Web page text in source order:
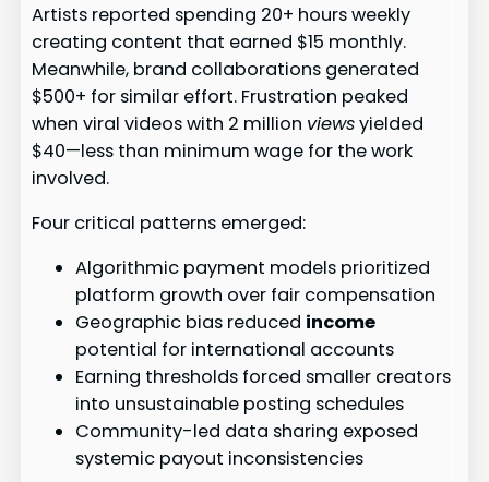
Artists reported spending 20+ hours weekly
creating content that earned $15 monthly.
Meanwhile, brand collaborations generated
$500+ for similar effort. Frustration peaked
when viral videos with 2 million viewsyielded
$40—less than minimum wage for the work
involved.
Four critical patterns emerged:
Algorithmic payment models prioritized
platform growth over fair compensation
Geographic bias reduced income
potential for international accounts
Earning thresholds forced smaller creators
into unsustainable posting schedules
Community-led data sharing exposed
systemic payout inconsistencies